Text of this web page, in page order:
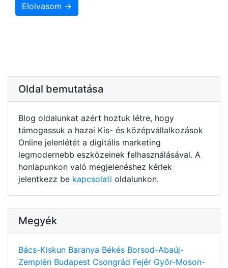
Elolvasom →
Oldal bemutatása
Blog oldalunkat azért hoztuk létre, hogy
támogassuk a hazai Kis- és középvállalkozások
Online jelenlétét a digitális marketing
legmodernebb eszközeinek felhasználásával. A
honlapunkon való megjelenéshez kérlek
jelentkezz be kapcsolati oldalunkon.
Megyék
Bács-Kiskun Baranya Békés Borsod-Abaúj-
Zemplén Budapest Csongrád Fejér Győr-Moson-